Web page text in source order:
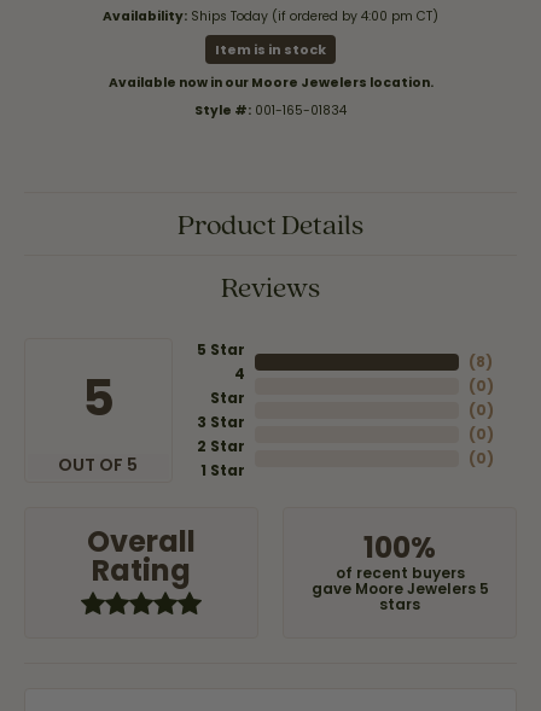
Availability: Ships Today (if ordered by 4:00 pm CT)
Item is in stock
Available now in our Moore Jewelers location.
Style #: 001-165-01834
Product Details
Reviews
5
OUT OF 5
5 Star
4
Star
3 Star
2 Star
1 Star
(8)
(0)
(0)
(0)
(0)
Overall
Rating
100%
of recent buyers
gave Moore Jewelers 5
stars